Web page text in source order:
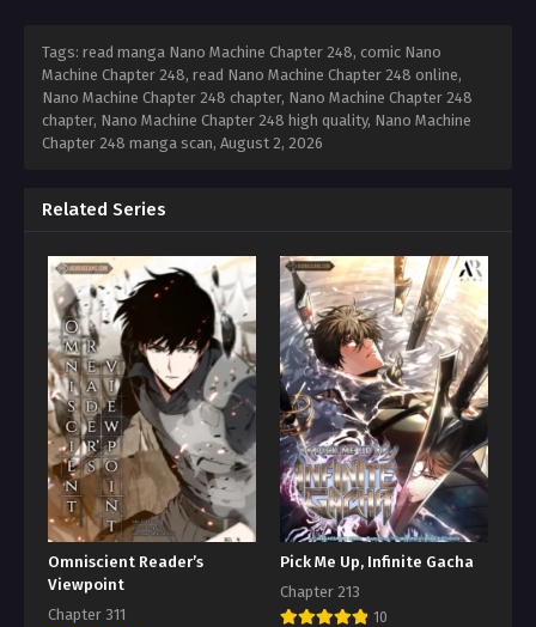
Tags: read manga Nano Machine Chapter 248, comic Nano
Machine Chapter 248, read Nano Machine Chapter 248 online,
Nano Machine Chapter 248 chapter, Nano Machine Chapter 248
chapter, Nano Machine Chapter 248 high quality, Nano Machine
Chapter 248 manga scan, August 2, 2026
Related Series
Omniscient Reader’s
Viewpoint
Chapter 311
Pick Me Up, Infinite Gacha
Chapter 213
10